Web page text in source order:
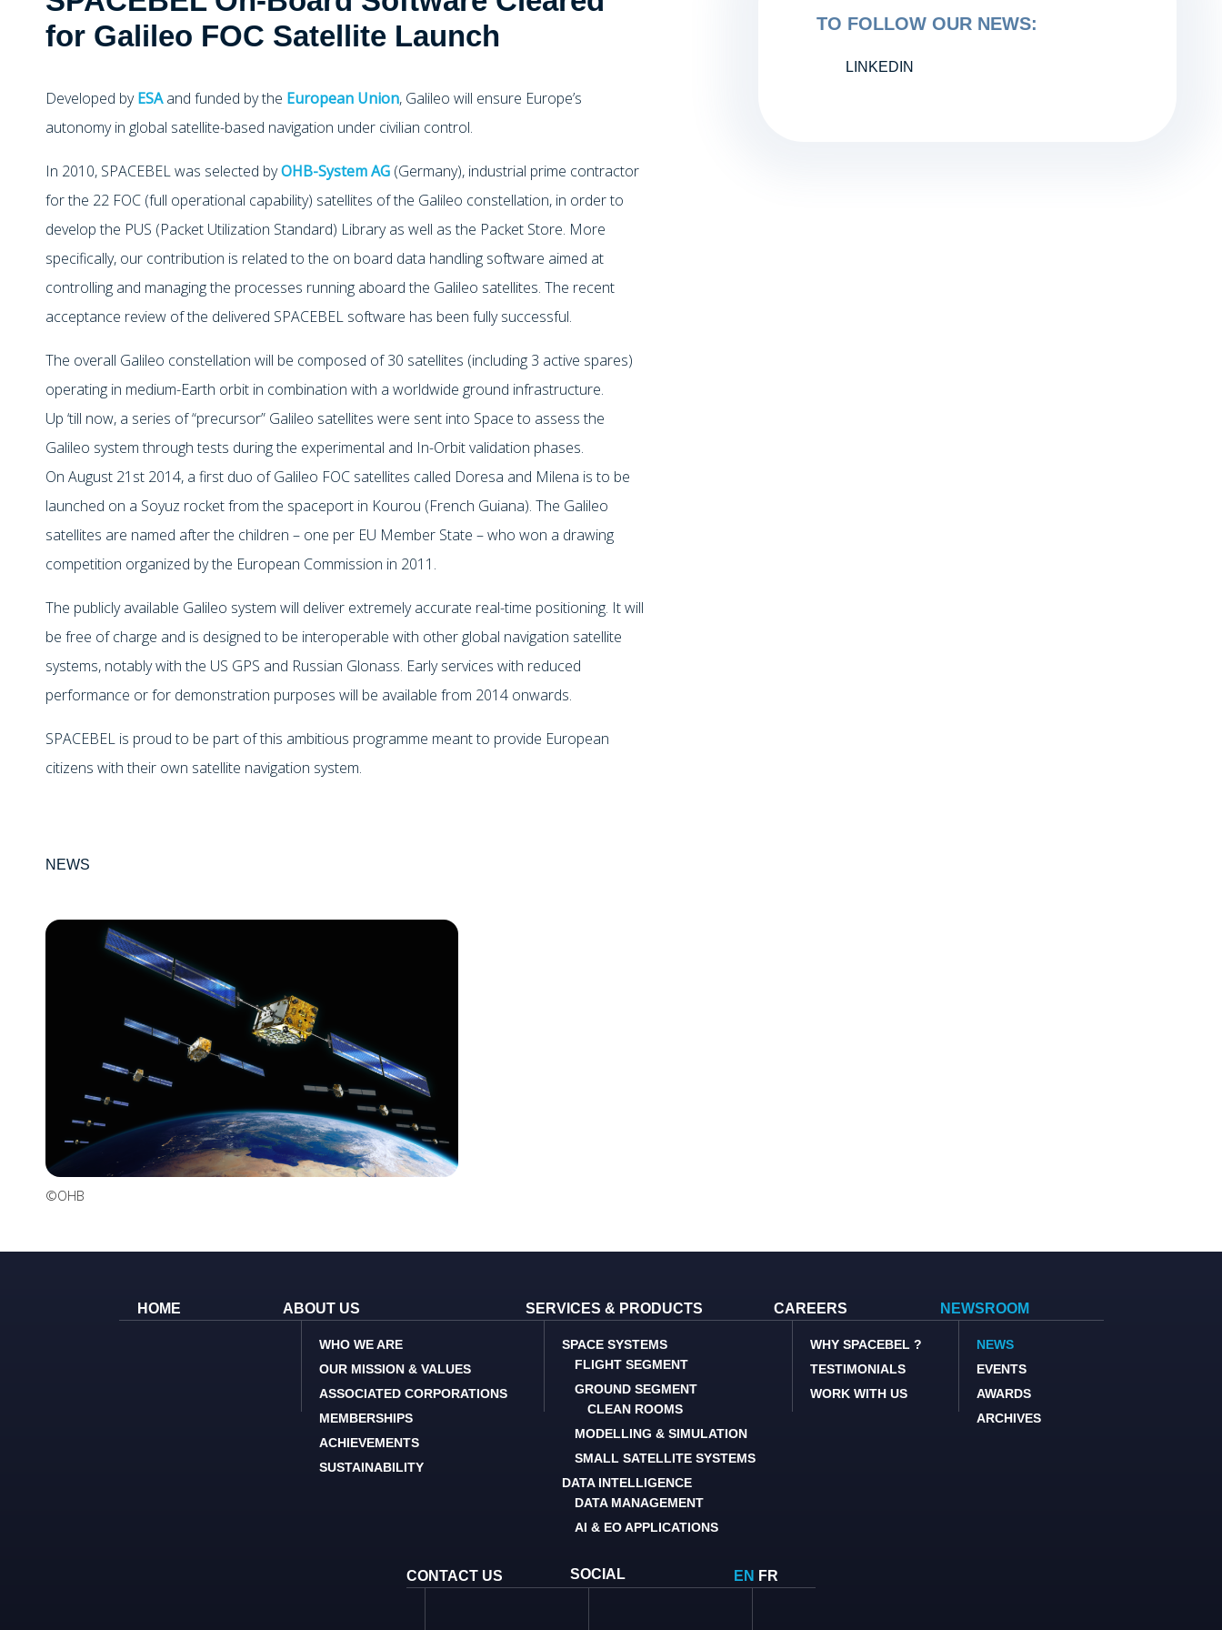
TO FOLLOW OUR NEWS:
LINKEDIN
for Galileo FOC Satellite Launch
Developed byESAand funded by the European Union, Galileo will ensure Europe’s
autonomy in global satellite-based navigation under civilian control.
In 2010, SPACEBEL was selected byOHB-System AG (Germany), industrial prime contractor
for the 22 FOC (full operational capability) satellites of the Galileo constellation, in order to
develop the PUS (Packet Utilization Standard) Library as well as the Packet Store. More
specifically, our contribution is related to the on board data handling software aimed at
controlling and managing the processes running aboard the Galileo satellites. The recent
acceptance review of the delivered SPACEBEL software has been fully successful.
The overall Galileo constellation will be composed of 30 satellites (including 3 active spares)
operating in medium-Earth orbit in combination with a worldwide ground infrastructure.
Up ‘till now, a series of “precursor” Galileo satellites were sent into Space to assess the
Galileo system through tests during the experimental and In-Orbit validation phases.
On August 21st 2014, a first duo of Galileo FOC satellites called Doresa and Milena is to be
launched on a Soyuz rocket from the spaceport in Kourou (French Guiana). The Galileo
satellites are named after the children – one per EU Member State – who won a drawing
competition organized by the European Commission in 2011.
The publicly available Galileo system will deliver extremely accurate real-time positioning. It will
be free of charge and is designed to be interoperable with other global navigation satellite
systems, notably with the US GPS and Russian Glonass. Early services with reduced
performance or for demonstration purposes will be available from 2014 onwards.
SPACEBEL is proud to be part of this ambitious programme meant to provide European
citizens with their own satellite navigation system.
NEWS
©OHB
HOME ABOUT US
WHO WE ARE
OUR MISSION & VALUES
ASSOCIATED CORPORATIONS
MEMBERSHIPS
ACHIEVEMENTS
SUSTAINABILITY
SERVICES & PRODUCTS
SPACE SYSTEMS
FLIGHT SEGMENT
GROUND SEGMENT
CLEAN ROOMS
MODELLING & SIMULATION
SMALL SATELLITE SYSTEMS
DATA INTELLIGENCE
DATA MANAGEMENT
AI & EO APPLICATIONS
CAREERS
WHY SPACEBEL ?
TESTIMONIALS
WORK WITH US
NEWSROOM
NEWS
EVENTS
AWARDS
ARCHIVES
CONTACT US SOCIAL EN FR